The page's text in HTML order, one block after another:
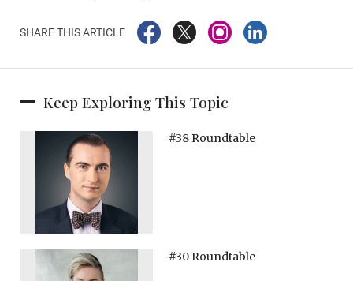
SHARE THIS ARTICLE
Keep Exploring This Topic
#38 Roundtable
#30 Roundtable